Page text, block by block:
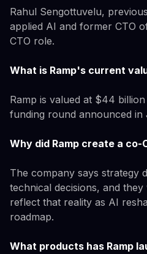
Rahul Sengottuvelu,
applied AI and former CTO
CTO role.
What is Ramp's current
Ramp is valued at $44
funding round announced in
Why did Ramp create a co-
The company says strategy
technical decisions, and
reflect that reality as AI
roadmap.
What products has Ramp